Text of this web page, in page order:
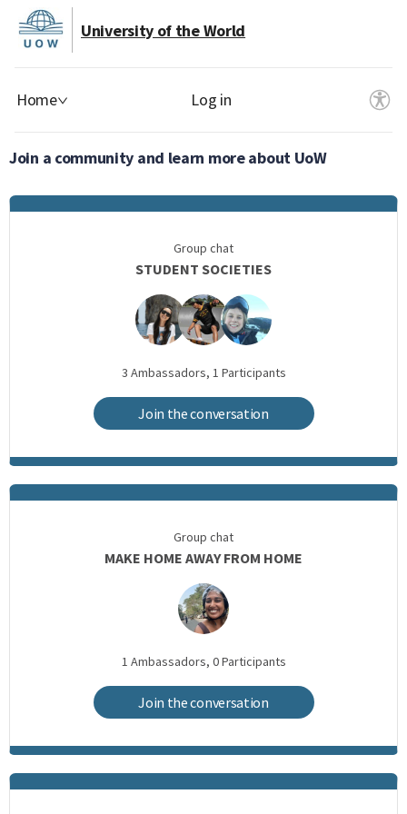
University of the World
Home Log in
Join a community and learn more about UoW
Group chat
STUDENT SOCIETIES
3 Ambassadors, 1 Participants
Join the conversation
Group chat
MAKE HOME AWAY FROM HOME
1 Ambassadors, 0Participants
Join the conversation